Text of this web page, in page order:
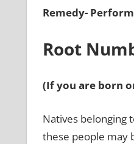
Remedy-
Root
(If you are born
Natives belonging
these people may